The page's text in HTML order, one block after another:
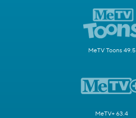
MeTV Toons 49.5
MeTV+ 63.4